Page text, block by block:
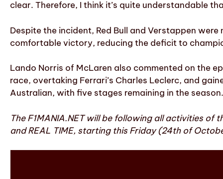
clear. Therefore, I think it’s quite understandable
Despite the incident, Red Bull and Verstappen
comfortable victory, reducing the deficit to
Lando Norris of McLaren also commented on the
race, overtaking Ferrari’s Charles Leclerc, and
Australian, with five stages remaining in the
The F1MANIA.NET will be following all activities of
and REAL TIME, starting this Friday (24th of